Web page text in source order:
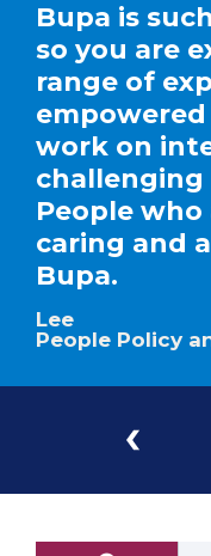
Bupa is
so you are
range of
work on
challenging
People who
caring and
Bupa.
Lee
People Policy